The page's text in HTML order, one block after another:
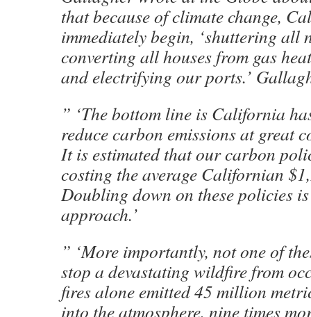
that because of climate change,
immediately begin, ‘shuttering all
converting all houses from gas
and electrifying our ports.’
” ‘The bottom line is California
reduce carbon emissions at great
It is estimated that our carbon
costing the average Californian
Doubling down on these policies
approach.’
” ‘More importantly, not one of
stop a devastating wildfire from
fires alone emitted 45 million
into the atmosphere, nine times